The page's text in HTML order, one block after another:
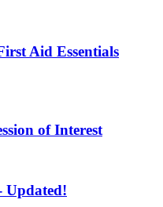
Aid Essentials
of Interest
Updated!